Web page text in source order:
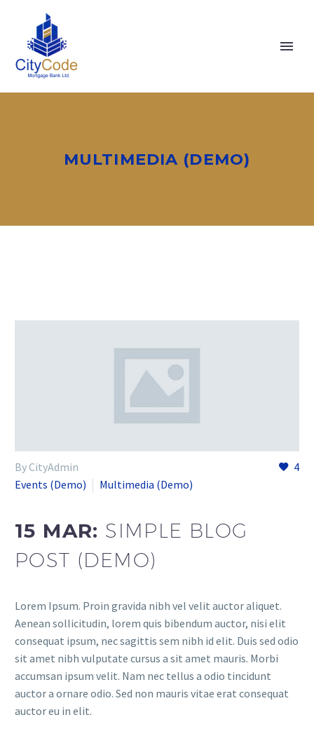
MULTIMEDIA (DEMO)
4
By CityAdmin
Events (Demo)
Multimedia (Demo)
15 MAR: SIMPLE BLOG
POST (DEMO)
Lorem Ipsum. Proin gravida nibh vel velit auctor aliquet.
Aenean sollicitudin, lorem quis bibendum auctor, nisi elit
consequat ipsum, nec sagittis sem nibh id elit. Duis sed odio
sit amet nibh vulputate cursus a sit amet mauris. Morbi
accumsan ipsum velit. Nam nec tellus a odio tincidunt
auctor a ornare odio. Sed non mauris vitae erat consequat
auctor eu in elit.